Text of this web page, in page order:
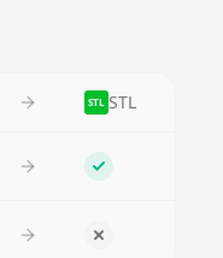
STL STL
Supported
No